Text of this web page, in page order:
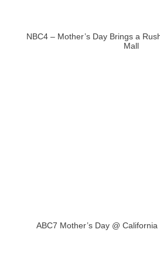
NBC4 – Mother’s Day Brings a
Mall
ABC7 Mother’s Day @